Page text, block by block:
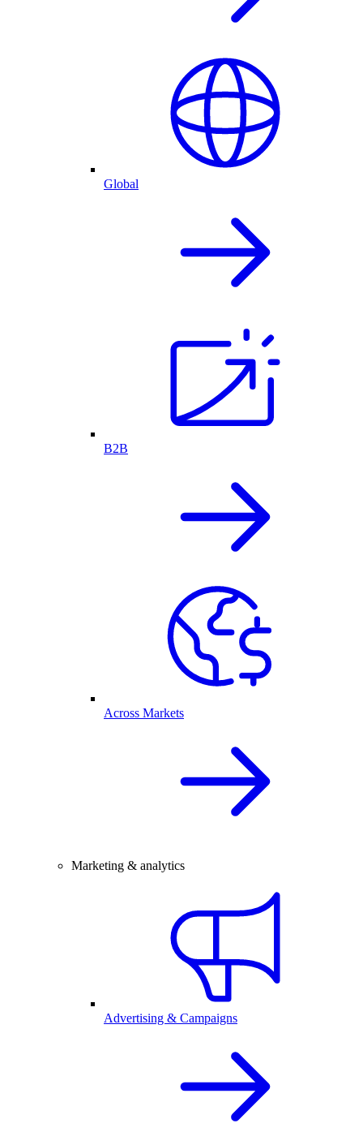
Global
B2B
Across Markets
Marketing & analytics
Advertising & Campaigns